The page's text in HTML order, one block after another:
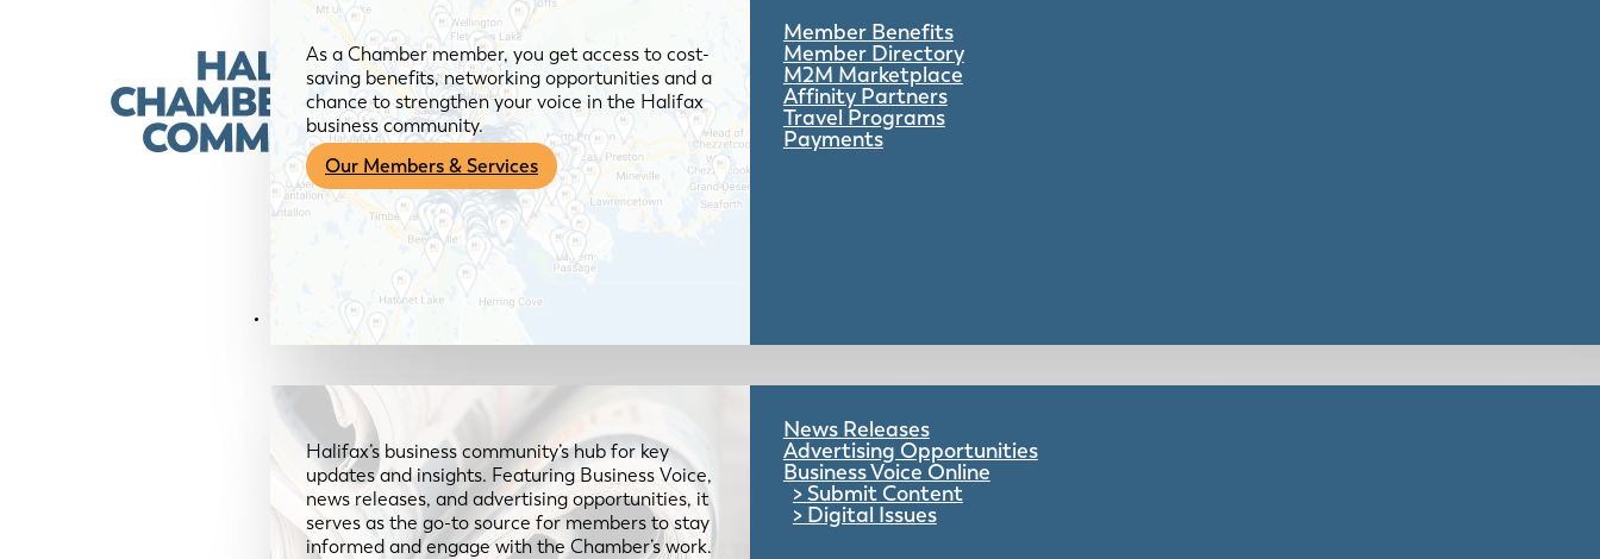
As a Chamber member, you get access to cost-
saving benefits, networking opportunities and a
chance to strengthen your voice in the Halifax
business community.
Our Members & Services
Member Benefits
Member Directory
M2M Marketplace
Affinity Partners
Travel Programs
Payments
News & Media
Halifax’s business community’s hub for key
updates and insights. Featuring Business Voice,
news releases, and advertising opportunities, it
serves as the go-to source for members to stay
informed and engage with the Chamber’s work.
News Releases
Advertising Opportunities
Business Voice Online
Submit Content
Digital Issues